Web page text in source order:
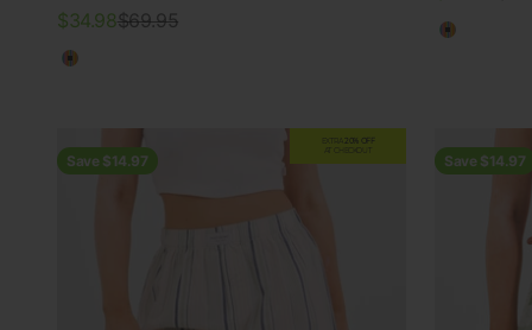
Sale price
$34.98Regular price
$69.95
Multicolour
Multicolour
Save $14.97
EXTRA
20% OFF
AT CHECKOUT
Save $14.97